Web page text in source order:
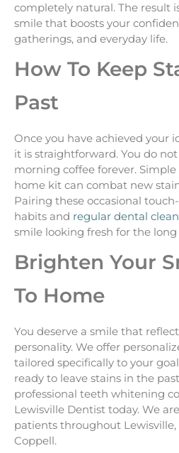
completely natural. The result
smile that boosts your
gatherings, and everyday life.
How To Keep
Past
Once you have achieved your
it is straightforward. You do
morning coffee forever.
home kit can combat new
Pairing these occasional
habits and regular dental
smile looking fresh for the
Brighten Your
To Home
You deserve a smile that
personality. We offer
tailored specifically to your
ready to leave stains in the
professional teeth whitening
Lewisville Dentist today. We
patients throughout
Coppell.